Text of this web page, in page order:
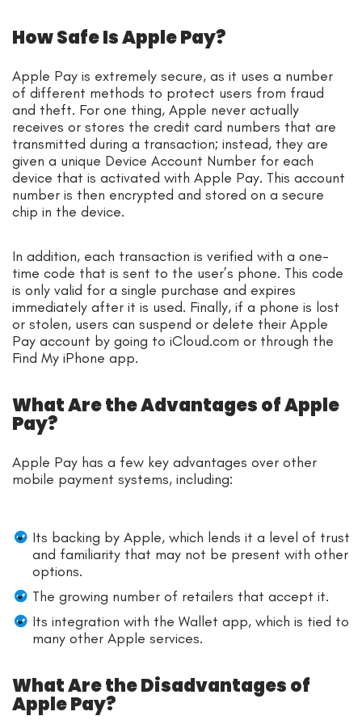
How Safe Is Apple Pay?
Apple Pay is extremely secure, as it uses a number
of different methods to protect users from fraud
and theft. For one thing, Apple never actually
receives or stores the credit card numbers that are
transmitted during a transaction; instead, they are
given a unique Device Account Number for each
device that is activated with Apple Pay. This account
number is then encrypted and stored on a secure
chip in the device.
In addition, each transaction is verified with a one-
time code that is sent to the user’s phone. This code
is only valid for a single purchase and expires
immediately after it is used. Finally, if a phone is lost
or stolen, users can suspend or delete their Apple
Pay account by going to iCloud.com or through the
Find My iPhone app.
What Are the Advantages of Apple
Pay?
Apple Pay has a few key advantages over other
mobile payment systems, including:
Its backing by Apple, which lends it a level of trust
and familiarity that may not be present with other
options.
The growing number of retailers that accept it.
Its integration with the Wallet app, which is tied to
many other Apple services.
What Are the Disadvantages of
Apple Pay?